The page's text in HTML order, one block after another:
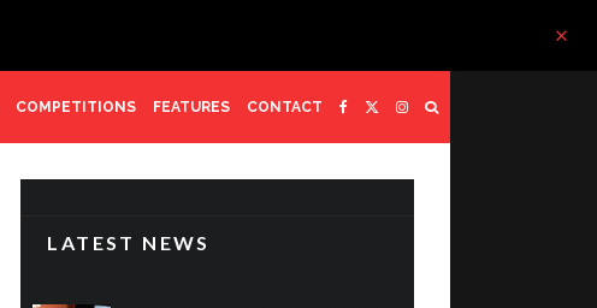
COMPETITIONS FEATURES CONTACT
LATEST NEWS